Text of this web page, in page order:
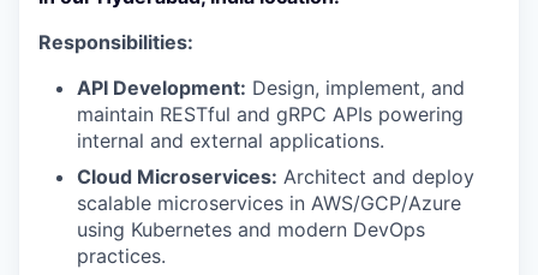
Responsibilities:
API Development: Design, implement, and
maintain RESTful and gRPC APIs powering
internal and external applications.
Cloud Microservices: Architect and deploy
scalable microservices in AWS/GCP/Azure
using Kubernetes and modern DevOps
practices.